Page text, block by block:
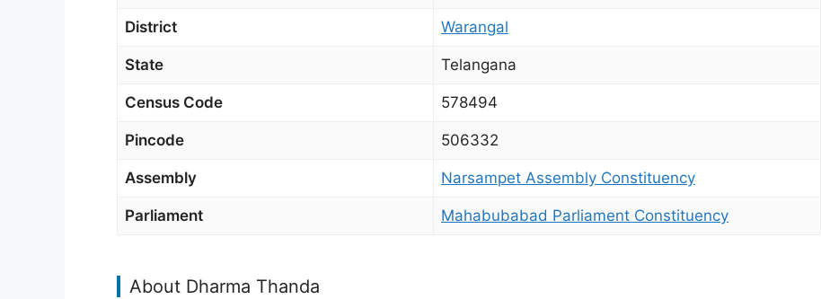
District Warangal
State Telangana
Census Code 578494
Pincode 506332
Assembly Narsampet Assembly Constituency
Parliament Mahabubabad Parliament Constituency
About Dharma Thanda